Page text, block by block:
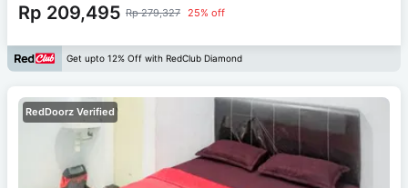
Rp 209,495 Rp 279,327 25% off
Get upto 12% Off with RedClub Diamond
RedDoorz Verified